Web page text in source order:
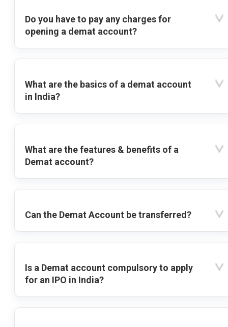
Do you have to pay any charges for
opening a demat account?
What are the basics of a demat account
in India?
What are the features & benefits of a
Demat account?
Can the Demat Account be transferred?
Is a Demat account compulsory to apply
for an IPO in India?